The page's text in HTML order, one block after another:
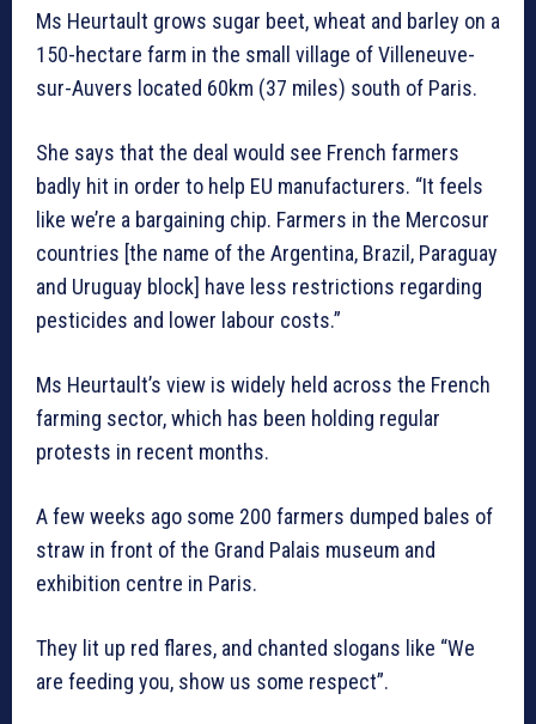
Ms Heurtault grows sugar beet, wheat and barley on a
150-hectare farm in the small village of Villeneuve-
sur-Auvers located 60km (37 miles) south of Paris.
She says that the deal would see French farmers
badly hit in order to help EU manufacturers. “It feels
like we’re a bargaining chip. Farmers in the Mercosur
countries [the name of the Argentina, Brazil, Paraguay
and Uruguay block] have less restrictions regarding
pesticides and lower labour costs.”
Ms Heurtault’s view is widely held across the French
farming sector, which has been holding regular
protests in recent months.
A few weeks ago some 200 farmers dumped bales of
straw in front of the Grand Palais museum and
exhibition centre in Paris.
They lit up red flares, and chanted slogans like “We
are feeding you, show us some respect”.